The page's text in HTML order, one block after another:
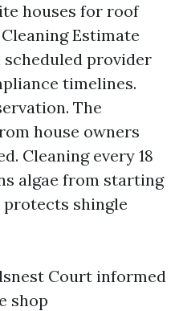
houses for roof
Estimate
provider
timelines.
The
house owners
Cleaning every 18
algae from starting
shingle
Court informed
shop